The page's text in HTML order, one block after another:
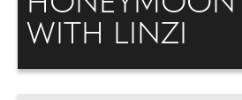
WITH LINZI